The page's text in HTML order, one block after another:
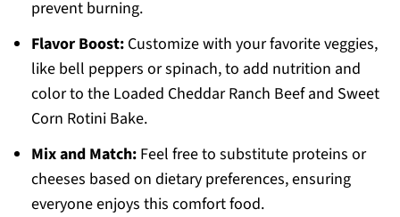
prevent burning.
Flavor Boost:Customize with your favorite veggies,
like bell peppers or spinach, to add nutrition and
color to the Loaded Cheddar Ranch Beef and Sweet
Corn Rotini Bake.
Mix and Match:Feel free to substitute proteins or
cheeses based on dietary preferences, ensuring
everyone enjoys this comfort food.